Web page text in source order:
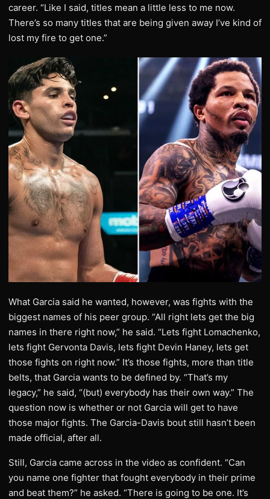
career. “Like I said, titles mean a little less to me now.
There’s so many titles that are being given away I’ve kind of
lost my fire to get one.”
What Garcia said he wanted, however, was fights with the
biggest names of his peer group. “All right lets get the big
names in there right now,” he said. “Lets fight Lomachenko,
lets fight Gervonta Davis, lets fight Devin Haney, lets get
those fights on right now.” It’s those fights, more than title
belts, that Garcia wants to be defined by. “That’s my
legacy,” he said, “(but) everybody has their own way.” The
question now is whether or not Garcia will get to have
those major fights. The Garcia-Davis bout still hasn’t been
made official, after all.
Still, Garcia came across in the video as confident. “Can
you name one fighter that fought everybody in their prime
and beat them?” he asked. “There is going to be one. It’s